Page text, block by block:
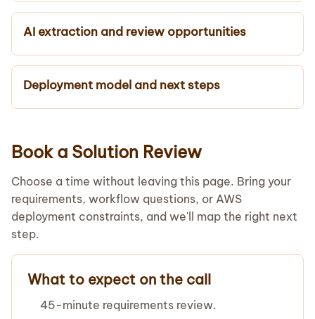
AI extraction and review opportunities
Deployment model and next steps
Book a Solution Review
Choose a time without leaving this page. Bring your
requirements, workflow questions, or AWS
deployment constraints, and we'll map the right next
step.
What to expect on the call
45-minute requirements review.